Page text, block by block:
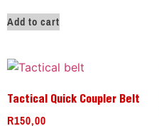
Add to cart
Tactical Quick Coupler Belt
R150,00